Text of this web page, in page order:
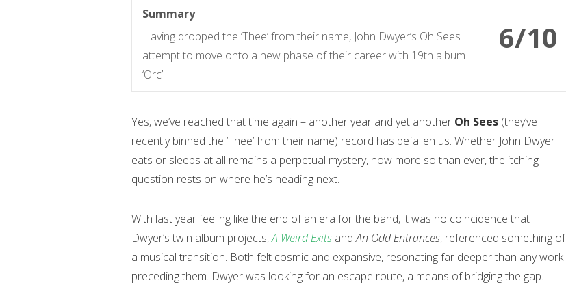
6/10
Summary
Having dropped the ‘Thee’ from their name, John Dwyer’s Oh Sees
attempt to move onto a new phase of their career with 19th album
‘Orc’.
Yes, we’ve reached that time again – another year and yet another Oh Sees (they’ve
recently binned the ‘Thee’ from their name) record has befallen us. Whether John Dwyer
eats or sleeps at all remains a perpetual mystery, now more so than ever, the itching
question rests on where he’s heading next.
With last year feeling like the end of an era for the band, it was no coincidence that
Dwyer’s twin album projects,A Weird Exits andAn Odd Entrances, referenced something of
a musical transition. Both felt cosmic and expansive, resonating far deeper than any work
preceding them. Dwyer was looking for an escape route, a means of bridging the gap.